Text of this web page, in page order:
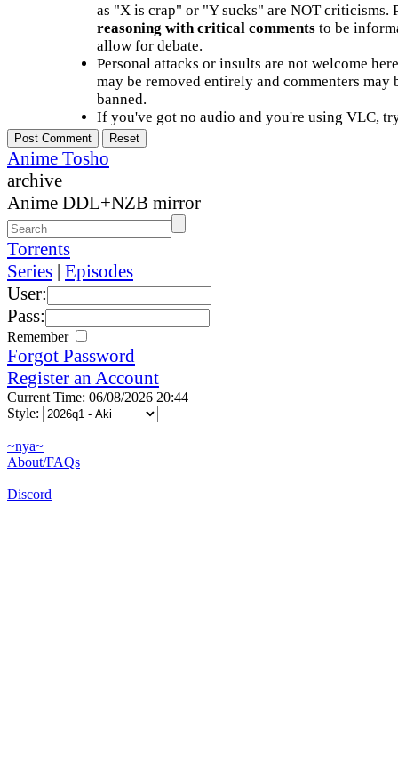
as "X is crap" or "Y sucks" are NOT criticisms.
reasoning with critical commentsto be
allow for debate.
Personal attacks or insults are not welcome
may be removed entirely and commenters may
banned.
If you've got no audio and you're using VLC,
Anime Tosho
archive
Anime DDL+NZB mirror
Torrents
Series | Episodes
User:
Pass:
Remember
Forgot Password
Register an Account
Current Time: 06/08/2026 20:44
Style:
~nya~
About/FAQs
Discord